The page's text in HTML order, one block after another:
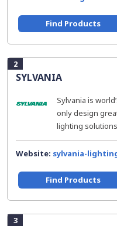
Find Products
2
SYLVANIA
Sylvania is
only design
lighting
Website: sylvania-
Find Products
3